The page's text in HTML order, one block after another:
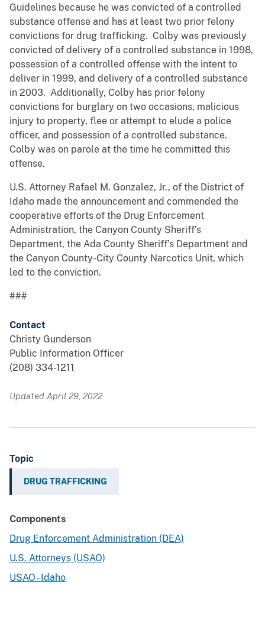
Guidelines because he was convicted of a controlled
substance offense and has at least two prior felony
convictions for drug trafficking. Colby was previously
convicted of delivery of a controlled substance in 1998,
possession of a controlled offense with the intent to
deliver in 1999, and delivery of a controlled substance
in 2003. Additionally, Colby has prior felony
convictions for burglary on two occasions, malicious
injury to property, flee or attempt to elude a police
officer, and possession of a controlled substance.
Colby was on parole at the time he committed this
offense.
U.S. Attorney Rafael M. Gonzalez, Jr., of the District of
Idaho made the announcement and commended the
cooperative efforts of the Drug Enforcement
Administration, the Canyon County Sheriff’s
Department, the Ada County Sheriff’s Department and
the Canyon County-City County Narcotics Unit, which
led to the conviction.
###
Contact
Christy Gunderson
Public Information Officer
(208) 334-1211
Updated April 29, 2022
Topic
DRUG TRAFFICKING
Components
Drug Enforcement Administration (DEA)
U.S. Attorneys (USAO)
USAO - Idaho